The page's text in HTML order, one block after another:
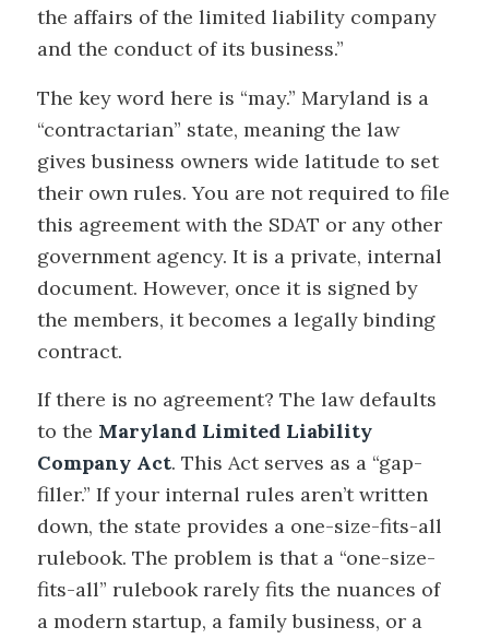
the affairs of the limited liability company
and the conduct of its business.”
The key word here is “may.” Maryland is a
“contractarian” state, meaning the law
gives business owners wide latitude to set
their own rules. You are not required to file
this agreement with the SDAT or any other
government agency. It is a private, internal
document. However, once it is signed by
the members, it becomes a legally binding
contract.
If there is no agreement? The law defaults
to the Maryland Limited Liability
Company Act. This Act serves as a “gap-
filler.” If your internal rules aren’t written
down, the state provides a one-size-fits-all
rulebook. The problem is that a “one-size-
fits-all” rulebook rarely fits the nuances of
a modern startup, a family business, or a